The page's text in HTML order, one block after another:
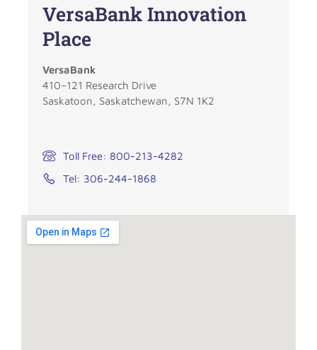
VersaBank Innovation
Place
VersaBank
410–121 Research Drive
Saskatoon, Saskatchewan, S7N 1K2
Toll Free: 800-213-4282
Tel: 306-244-1868